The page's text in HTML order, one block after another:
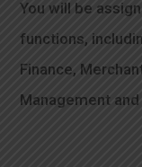
You will be
functions,
Finance,
Management